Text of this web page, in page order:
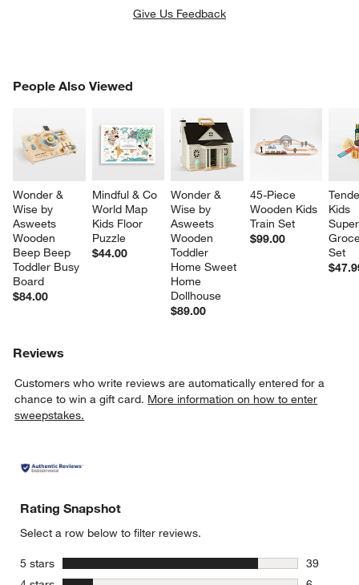
Give Us Feedback
People Also Viewed
Wonder &
Wise by
Asweets
Wooden
Beep Beep
Toddler Busy
Board
$84.00
Mindful & Co
World Map
Kids Floor
Puzzle
$44.00
Wonder &
Wise by
Asweets
Wooden
Toddler
Home Sweet
Home
Dollhouse
$89.00
45-Piece
Wooden Kids
Train Set
$99.00
Kids
Set
PEOPLE ALSO VIEWEDITEMS SKIPPED. UNDO.
Reviews
Customers who write reviews are automatically entered for a
chance to win a gift card. More information on how to enter
sweepstakes.
Rating Snapshot
Select a row below to filter reviews.
5 stars stars
39
39